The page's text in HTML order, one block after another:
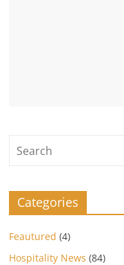
Categories
Feautured (4)
Hospitality News (84)